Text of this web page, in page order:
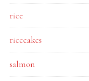
rice
ricecakes
salmon